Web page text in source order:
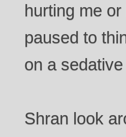
hurting me or
paused to
on a
Shran look